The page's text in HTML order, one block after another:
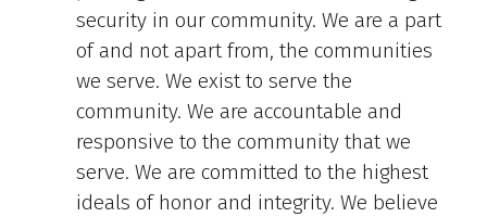
security in our community. We are a part
of and not apart from, the communities
we serve. We exist to serve the
community. We are accountable and
responsive to the community that we
serve. We are committed to the highest
ideals of honor and integrity. We believe